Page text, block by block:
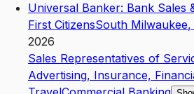
Universal Banker: Bank Sales
First CitizensSouth Milwaukee,
2026
Sales Representatives of
Advertising, Insurance,